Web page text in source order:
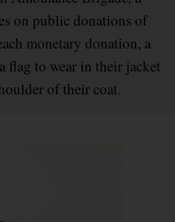
on public donations of
monetary donation, a
flag to wear in their jacket
of their coat.